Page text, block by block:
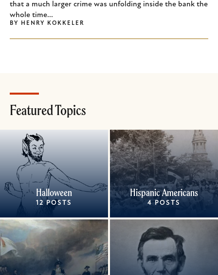
that a much larger crime was unfolding inside the bank the
whole time...
BY HENRY KOKKELER
Featured Topics
Halloween
12 POSTS
Hispanic Americans
4 POSTS